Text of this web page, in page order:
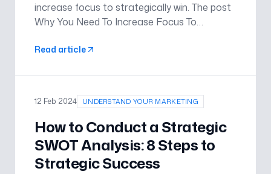
increase focus to strategically win. The post
Why You Need To Increase Focus To
Understand Your Marketing .
Read article
12 Feb 2024 UNDERSTAND YOUR MARKETING
How to Conduct a Strategic
SWOT Analysis: 8 Steps to
Strategic Success